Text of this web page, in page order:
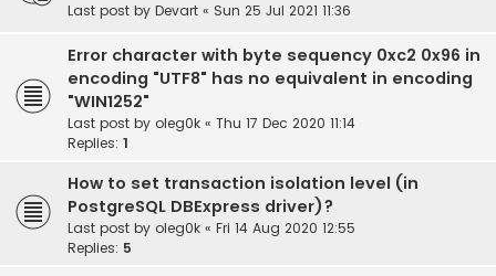
Last post by Devart « Sun 25 Jul 2021 11:36
Error character with byte sequency 0xc2 0x96 in
encoding "UTF8" has no equivalent in encoding
"WIN1252"
Last post by oleg0k « Thu 17 Dec 2020 11:14
Replies: 1
How to set transaction isolation level (in
PostgreSQL DBExpress driver)?
Last post by oleg0k « Fri 14 Aug 2020 12:55
Replies: 5